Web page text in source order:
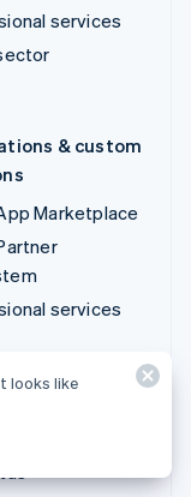
services
& custom
Marketplace
services
looks like